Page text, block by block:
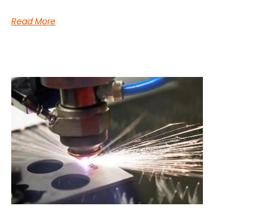
Read More